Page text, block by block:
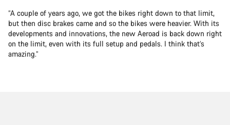
“A couple of years ago, we got the bikes right down to that limit,
but then disc brakes came and so the bikes were heavier. With its
developments and innovations, the new Aeroad is back down right
on the limit, even with its full setup and pedals. I think that’s
amazing.”